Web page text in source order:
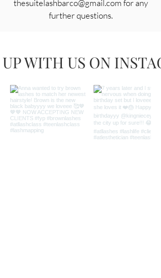
thesuitelashbarco@gmail.com for any
further questions.
WITH US ON